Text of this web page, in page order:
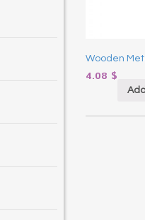
Wooden
4.08 $